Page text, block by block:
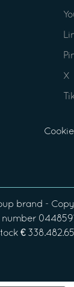
X
brand -
number
€